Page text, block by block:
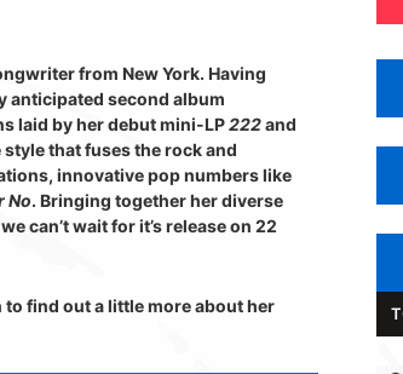
from New York. Having
anticipated second album
laid by her debut mini-LP222and
that fuses the rock and
innovative pop numbers like
No. Bringing together her diverse
can’t wait for it’s release on 22
find out a little more about her